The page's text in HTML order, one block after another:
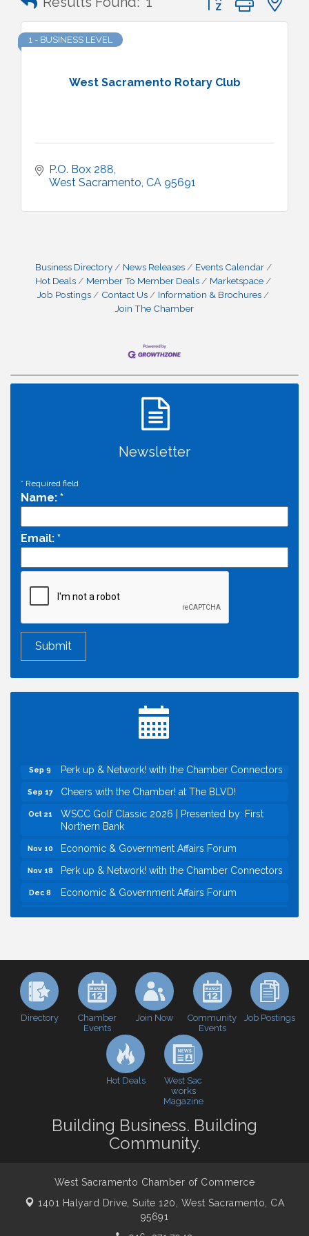
West Sacramento Rotary Club
1 - BUSINESS LEVEL
P.O. Box 288
West Sacramento CA 95691
Business Directory News Releases
Events Calendar
Hot Deals
Member To Member Deals
Marketspace
Job Postings
Contact Us
Information & Brochures
Join The Chamber
Newsletter
* Required field
Name: *
Email: *
Inside West Sacramento: Growth, Development &
Sep 9 Perk up & Network! with the Chamber Connectors
Sep 17 Cheers with the Chamber! at The BLVD!
Oct 21
WSCC Golf Classic 2026 | Presented by: First
Northern Bank
Nov 10 Economic & Government Affairs Forum
Nov 18 Perk up & Network! with the Chamber Connectors
Dec 8 Economic & Government Affairs Forum
Sep 8 Economic & Government Affairs Forum
Sep 9 Perk up & Network! with the Chamber Connectors
Cheers with the Chamber! at The BLVD!
WSCC Golf Classic 2026 | Presented by: First
Northern Bank
Economic & Government Affairs Forum
Economic & Government Affairs Forum
Directory
Chamber
Events
Join Now
Community
Events
Job Postings
Hot Deals
West Sac
works
Magazine
Building Business. Building
Community.
West Sacramento Chamber of Commerce
1401 Halyard Drive, Suite 120, West Sacramento, CA
95691